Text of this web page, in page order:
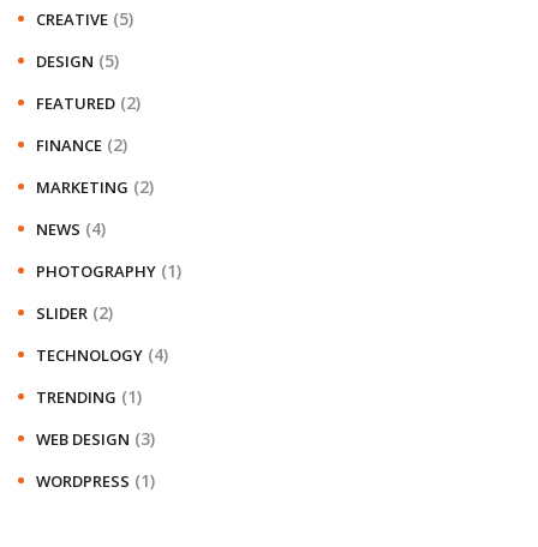
CREATIVE (5)
DESIGN (5)
FEATURED (2)
FINANCE (2)
MARKETING (2)
NEWS (4)
PHOTOGRAPHY (1)
SLIDER (2)
TECHNOLOGY (4)
TRENDING (1)
WEB DESIGN (3)
WORDPRESS (1)